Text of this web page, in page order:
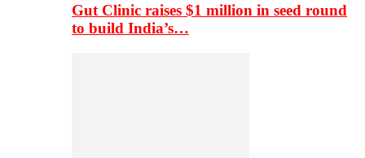
Gut Clinic raises $1 million in seed round
to build India’s…